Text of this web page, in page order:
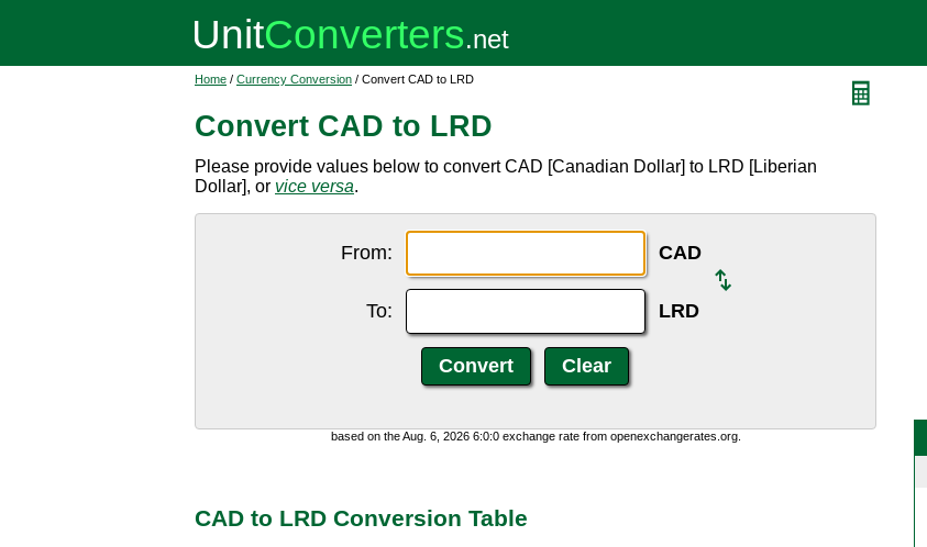
Home / Currency Conversion / Convert CAD to LRD
Convert CAD to LRD
Please provide values below to convert CAD [Canadian Dollar] to LRD [Liberian
Dollar], or vice versa.
From: CAD
To: LRD
based on the Aug. 6, 2026 6:0:0 exchange rate from openexchangerates.org.
CAD to LRD Conversion Table